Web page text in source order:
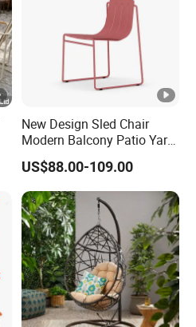
New Design Sled Chair
Modern Balcony Patio Yard
Restaurant Coffee Shop
Garden Chair Aluminum
Slide Frame Outdoor Dining
Chair
US$88.00-109.00